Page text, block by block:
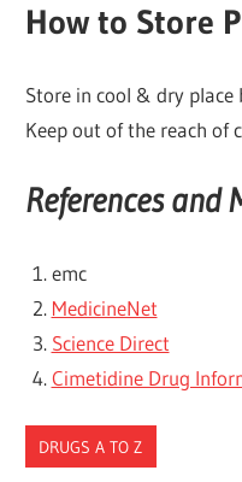
How to Store
Store in cool & dry
Keep out of the reach of
References and
emc
MedicineNet
Science Direct
Cimetidine Drug
DRUGS A TO Z